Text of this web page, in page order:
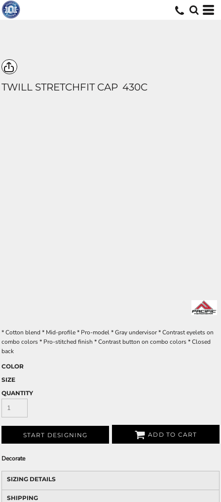
TWILL STRETCHFIT CAP 430C
* Cotton blend * Mid-profile * Pro-model * Gray undervisor * Contrast eyelets on
combo colors * Pro-stitched finish * Contrast button on combo colors * Closed
back
COLOR
SIZE
QUANTITY
START DESIGNING ADD TO CART
Decorate
SIZING DETAILS
SHIPPING